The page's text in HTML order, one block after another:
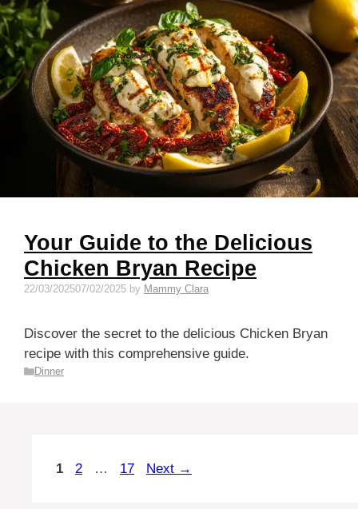
Your Guide to the Delicious
Chicken Bryan Recipe
22/03/202507/02/2025 by Mammy Clara
Discover the secret to the delicious Chicken Bryan
recipe with this comprehensive guide.
Categories
Dinner
Page
1 Page
2 … Page
17 Next →